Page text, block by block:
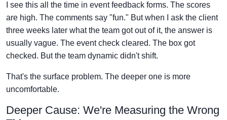
I see this all the time in event feedback forms. The scores
are high. The comments say "fun." But when I ask the client
three weeks later what the team got out of it, the answer is
usually vague. The event check cleared. The box got
checked. But the team dynamic didn't shift.
That's the surface problem. The deeper one is more
uncomfortable.
Deeper Cause: We're Measuring the Wrong